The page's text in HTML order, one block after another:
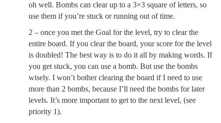
oh well. Bombs can clear up to a 3×3 square of letters, so
use them if you’re stuck or running out of time.
2 – once you met the Goal for the level, try to clear the
entire board. If you clear the board, your score for the level
is doubled! The best way is to do it all by making words. If
you get stuck, you can use a bomb. But use the bombs
wisely. I won’t bother clearing the board if I need to use
more than 2 bombs, because I’ll need the bombs for later
levels. It’s more important to get to the next level, (see
priority 1).